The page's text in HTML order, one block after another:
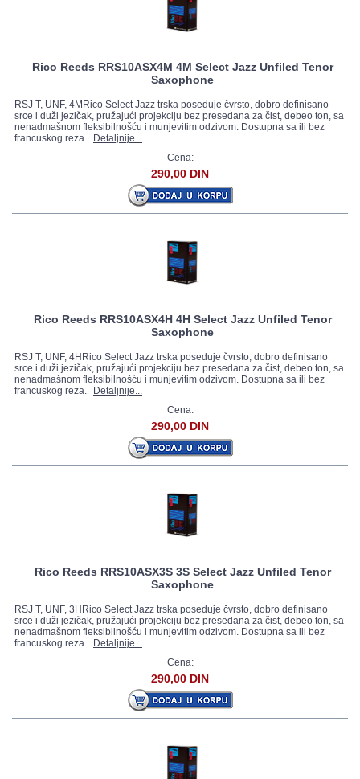
Rico Reeds RRS10ASX4M 4M Select Jazz Unfiled Tenor
Saxophone
RSJ T, UNF, 4MRico Select Jazz trska poseduje čvrsto, dobro definisano
srce i duži jezičak, pružajući projekciju bez presedana za čist, debeo ton, sa
nenadmašnom fleksibilnošću i munjevitim odzivom. Dostupna sa ili bez
francuskog reza.
Detaljnije...
Cena:
290,00 DIN
Rico Reeds RRS10ASX4H 4H Select Jazz Unfiled Tenor
Saxophone
RSJ T, UNF, 4HRico Select Jazz trska poseduje čvrsto, dobro definisano
srce i duži jezičak, pružajući projekciju bez presedana za čist, debeo ton, sa
nenadmašnom fleksibilnošću i munjevitim odzivom. Dostupna sa ili bez
francuskog reza.
Detaljnije...
Cena:
290,00 DIN
Rico Reeds RRS10ASX3S 3S Select Jazz Unfiled Tenor
Saxophone
RSJ T, UNF, 3HRico Select Jazz trska poseduje čvrsto, dobro definisano
srce i duži jezičak, pružajući projekciju bez presedana za čist, debeo ton, sa
nenadmašnom fleksibilnošću i munjevitim odzivom. Dostupna sa ili bez
francuskog reza.
Detaljnije...
Cena:
290,00 DIN